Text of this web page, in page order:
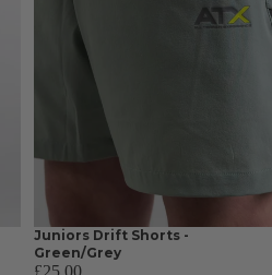
Juniors Drift Shorts -
Green/Grey
£25.00